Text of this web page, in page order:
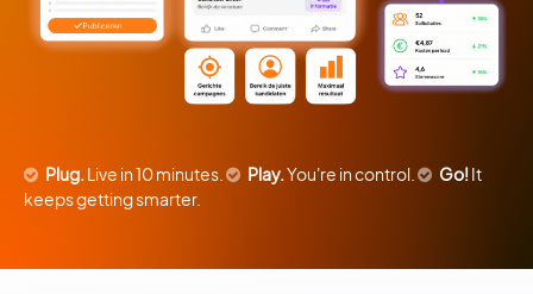
Plug. Live in 10 minutes. Play. You're in control. Go!It
keeps getting smarter.